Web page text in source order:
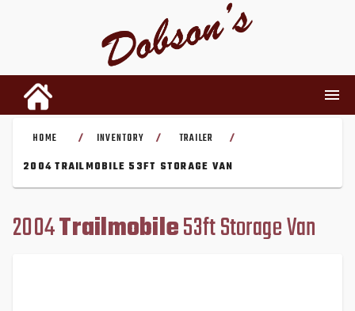
INVENTORY
HOME / INVENTORY / TRAILER
/
2004 TRAILMOBILE 53FT STORAGE VAN
2004Trailmobile53ft Storage Van